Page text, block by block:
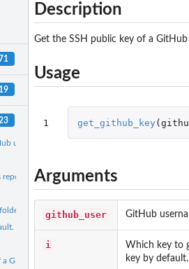
71
19
username.
or in an R package.
GitHub user
Description
Get the SSH public key of a GitHub
Usage
1 get_github_key (
Arguments
github_user GitHub
i Which key to
key by default.